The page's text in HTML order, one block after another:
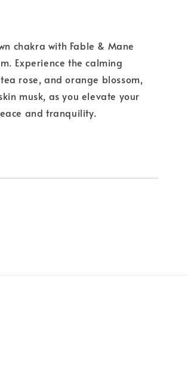
chakra with Fable & Mane
Experience the calming
rose, and orange blossom,
musk, as you elevate your
and tranquility.